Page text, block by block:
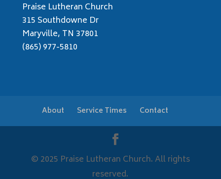
Praise Lutheran Church
315 Southdowne Dr
Maryville, TN 37801
(865) 977-5810
About Service Times Contact
© 2025 Praise Lutheran Church. All rights
reserved.